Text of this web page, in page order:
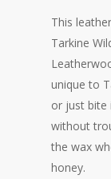
This
Tarkine
unique to
or just bite
without
the wax
honey.